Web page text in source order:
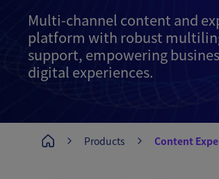
Multi-channel content and
platform with robust
support, empowering
digital experiences.
Products Content